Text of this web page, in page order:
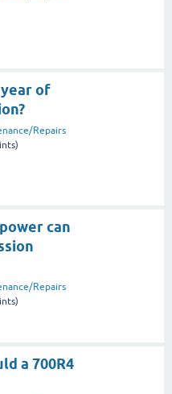
of
Repairs
can
Repairs
a 700R4